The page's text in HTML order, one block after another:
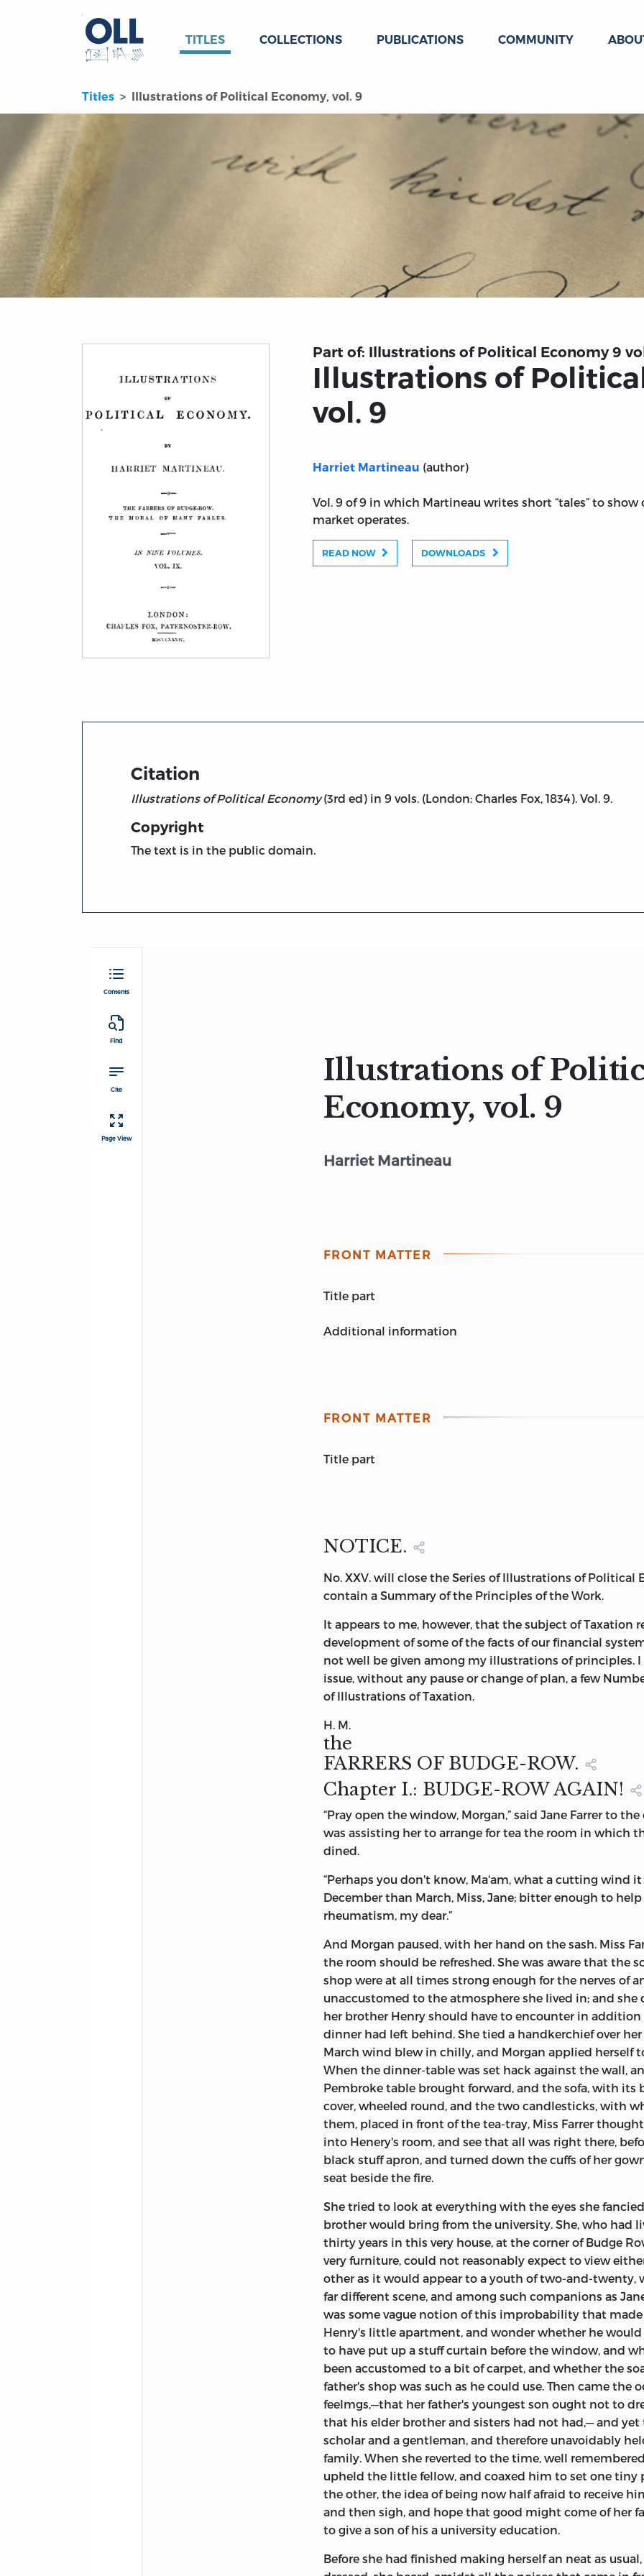
TITLES COLLECTIONS PUBLICATIONS COMMUNITY
Titles Illustrations of Political Economy, vol. 9
Part of: Illustrations of Political Economy 9
Illustrations of
vol. 9
Harriet Martineau (author)
Vol. 9 of 9 in which Martineau writes short “tales” to
market operates.
READ NOW DOWNLOADS
Citation
Illustrations of Political Economy(3rd ed) in 9 vols. (London: Charles Fox, 1834). Vol. 9.
Copyright
The text is in the public domain.
Contents
Find
Cite
Page View
Illustrations of
Economy, vol. 9
Harriet Martineau
FRONT MATTER
title part
ILLUSTRATIONS
THE MORAL OF MANY FABLES.
CHARLES FOX, PATERNOSTER-ROW.
additional information
FRONT MATTER
title part
byHARRIET MARTINEAU
CHARLES FOX, 67, PATERNOSTER-ROW.
1834.
NOTICE.
No. XXV. will close the Series of Illustrations of Political
contain a Summary of the Principles of the Work.
It appears to me, however, that the subject of Taxation
development of some of the facts of our financial
not well be given among my illustrations of principles. I
issue, without any pause or change of plan, a few
ofIllustrations of Taxation
H. M.
the
FARRERS OF BUDGE-ROW.
Chapter I.: BUDGE-ROW AGAIN!
“Pray open the window, Morgan,” said Jane Farrer to
was assisting her to arrange for tea the room in which
dined.
“Perhaps you don't know, Ma'am, what a cutting wind it
December than March, Miss, Jane; bitter enough to
rheumatism, my dear.”
And Morgan paused, with her hand on the sash. Miss
the room should be refreshed. She was aware that the
shop were at all times strong enough for the nerves of
unaccustomed to the atmosphere she lived in; and
her brother Henry should have to encounter in
dinner had left behind. She tied a handkerchief over
March wind blew in chilly, and Morgan applied herself
When the dinner-table was set hack against the wall,
Pembroke table brought forward, and the sofa, with its
cover, wheeled round, and the two candlesticks, with
them, placed in front of the tea-tray, Miss Farrer
into Henery's room, and see that all was right there,
black stuff apron, and turned down the cuffs of her
seat beside the fire.
She tried to look at everything with the eyes she
brother would bring from the university. She, who had
thirty years in this very house, at the corner of Budge
very furniture, could not reasonably expect to view
other as it would appear to a youth of two-and-twenty,
far different scene, and among such companions as
was some vague notion of this improbability that
Henry's little apartment, and wonder whether he
to have put up a stuff curtain before the window, and
been accustomed to a bit of carpet, and whether the
father's shop was such as he could use. Then came the
feelmgs,—that her father's youngest son ought not to
that his elder brother and sisters had not had,— and yet
scholar and a gentleman, and therefore unavoidably
family. When she reverted to the time, well
upheld the little fellow, and coaxed him to set one tiny
the other, the idea of being now half afraid to receive
and then sigh, and hope that good might come of her
to give a son of his a university education.
Before she had finished making herself an neat as